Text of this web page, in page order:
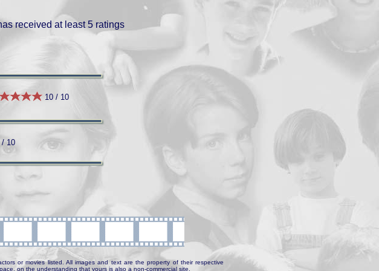
received at least 5 ratings
10 / 10
/ 10
or movies listed. All images and text are the property of their respective
on the understanding that yours is also a non-commercial site.